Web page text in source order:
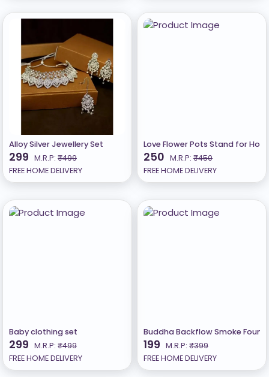
Alloy Silver Jewellery Set
299 M.R.P: ₹499
FREE HOME DELIVERY
Love Flower Pots Stand for
250 M.R.P: ₹450
FREE HOME DELIVERY
Baby clothing set
299 M.R.P: ₹499
FREE HOME DELIVERY
Buddha Backflow Smoke
199 M.R.P: ₹399
FREE HOME DELIVERY